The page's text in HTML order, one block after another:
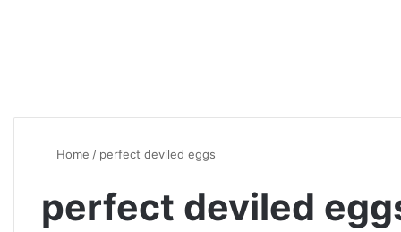
Home / perfect deviled eggs
perfect deviled